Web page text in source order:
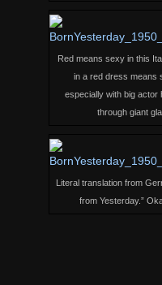
Red means sexy in this
in a red dress means
especially with big actor
through giant
Literal translation from
from Yesterday.”